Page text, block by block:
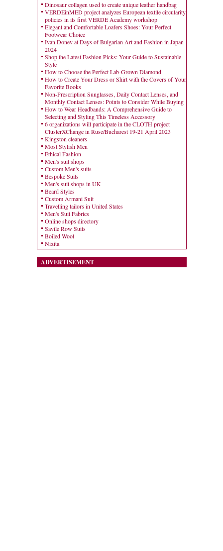
Dinosaur collagen used to create unique leather handbag
VERDEinMED project analyzes European textile circularity
policies in its first VERDE Academy workshop
Elegant and Comfortable Loafers Shoes: Your Perfect
Footwear Choice
Ivan Donev at Days of Bulgarian Art and Fashion in Japan
2024
Shop the Latest Fashion Picks: Your Guide to Sustainable
Style
How to Choose the Perfect Lab-Grown Diamond
How to Create Your Dress or Shirt with the Covers of Your
Favorite Books
Non-Prescription Sunglasses, Daily Contact Lenses, and
Monthly Contact Lenses: Points to Consider While Buying
How to Wear Headbands: A Comprehensive Guide to
Selecting and Styling This Timeless Accessory
6 organizations will participate in the CLOTH project
ClusterXChange in Ruse/Bucharest 19-21 April 2023
Kingston cleaners
Most Stylish Men
Ethical Fashion
Men's suit shops
Custom Men's suits
Bespoke Suits
Men's suit shops in UK
Beard Styles
Custom Armani Suit
Travelling tailors in United States
Men's Suit Fabrics
Online shops directory
Savile Row Suits
Boiled Wool
Nixita
ADVERTISEMENT